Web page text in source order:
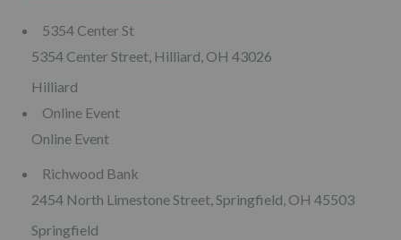
5354 Center St
5354 Center Street, Hilliard, OH 43026
Hilliard
Online Event
Online Event
Richwood Bank
2454 North Limestone Street, Springfield, OH 45503
Springfield